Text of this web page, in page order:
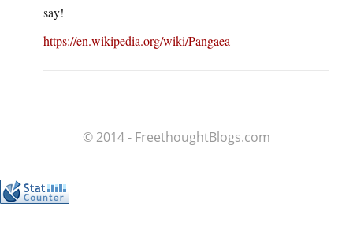
say!
https://en.wikipedia.org/wiki/Pangaea
© 2014 - FreethoughtBlogs.com